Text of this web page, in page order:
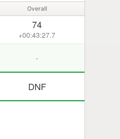
Overall
74
+00:43:27.7
-
DNF